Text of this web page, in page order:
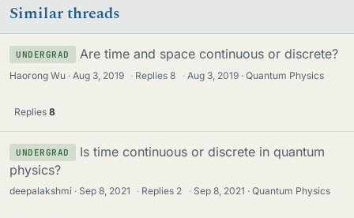
Similar threads
UNDERGRAD Are time and space continuous or discrete?
Haorong Wu Aug 3, 2019 · Replies8 · Aug 3, 2019 Quantum Physics
Replies 8
UNDERGRAD
Is time continuous or discrete in quantum
physics?
deepalakshmi Sep 8, 2021 · Replies 2 · Sep 8, 2021 Quantum Physics